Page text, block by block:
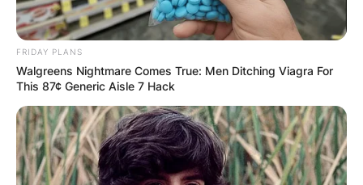
FRIDAY PLANS
Walgreens Nightmare Comes True: Men Ditching Viagra For
This 87¢ Generic Aisle 7 Hack